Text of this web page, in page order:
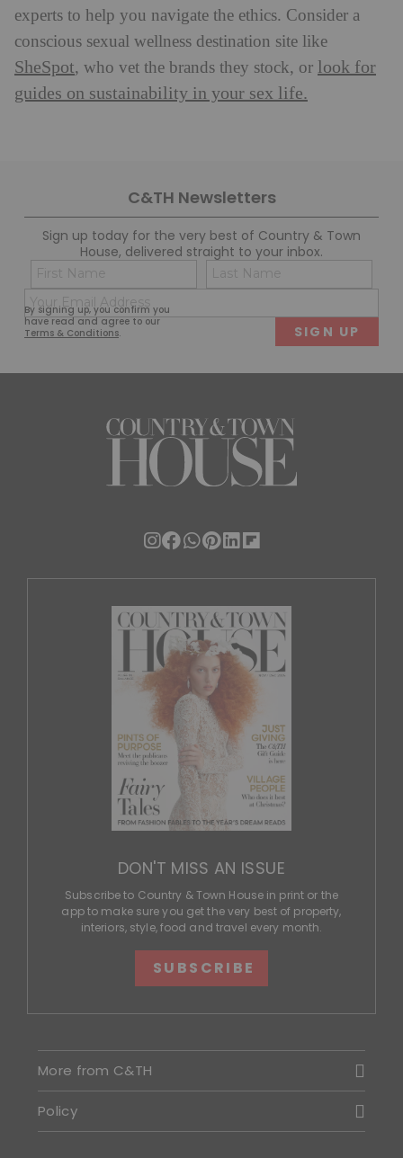
experts to help you navigate the ethics. Consider a
conscious sexual wellness destination site like
SheSpot, who vet the brands they stock, or look for
guides on sustainability in your sex life.
C&TH Newsletters
Sign up today for the very best of Country & Town
House, delivered straight to your inbox.
By signing up, you confirm you
have read and agree to our
Terms & Conditions.
Name
(Required)
First
(Required)
DON'T MISS AN ISSUE
Subscribe to Country & Town House in print or the
app to make sure you get the very best of property,
interiors, style, food and travel every month.
SUBSCRIBE
More from C&TH
Policy